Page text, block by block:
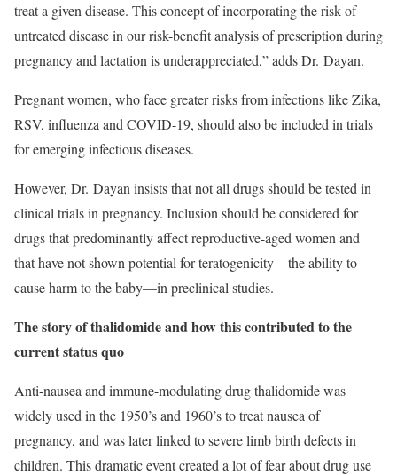
treat a given disease. This concept of incorporating the risk of
untreated disease in our risk-benefit analysis of prescription during
pregnancy and lactation is underappreciated,” adds Dr. Dayan.
Pregnant women, who face greater risks from infections like Zika,
RSV, influenza and COVID-19, should also be included in trials
for emerging infectious diseases.
However, Dr. Dayan insists that not all drugs should be tested in
clinical trials in pregnancy. Inclusion should be considered for
drugs that predominantly affect reproductive-aged women and
that have not shown potential for teratogenicity—the ability to
cause harm to the baby—in preclinical studies.
The story of thalidomide and how this contributed to the
current status quo
Anti-nausea and immune-modulating drug thalidomide was
widely used in the 1950’s and 1960’s to treat nausea of
pregnancy, and was later linked to severe limb birth defects in
children. This dramatic event created a lot of fear about drug use